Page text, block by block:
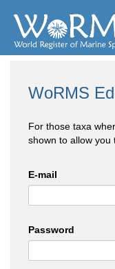
WoRMS
For those taxa
shown to allow you
E-mail
Password